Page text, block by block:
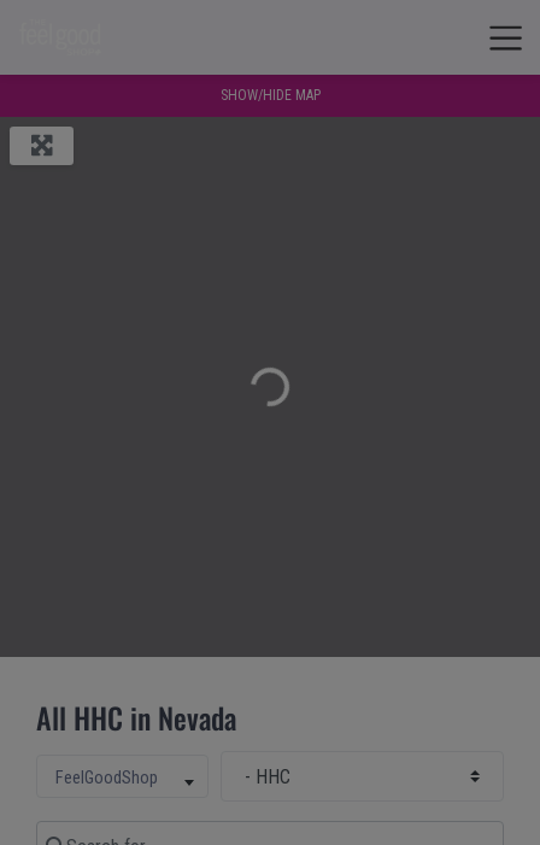
All HHC in Nevada
Select search type
FeelGoodShop
Search for
SHOW/HIDE MAP
Loading...